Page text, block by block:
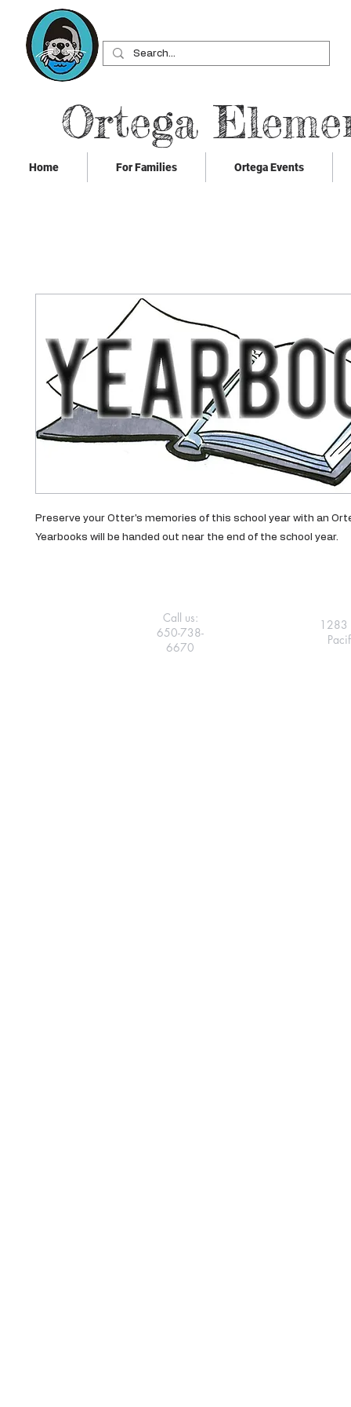
Ortega
Home For Families Ortega Events
Preserve your Otter's memories of this school year with an
Yearbooks will be handed out near the end of the school year.
1283
Call us:
650-738-
6670